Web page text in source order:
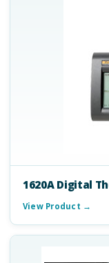
1620A Digital
View Product →